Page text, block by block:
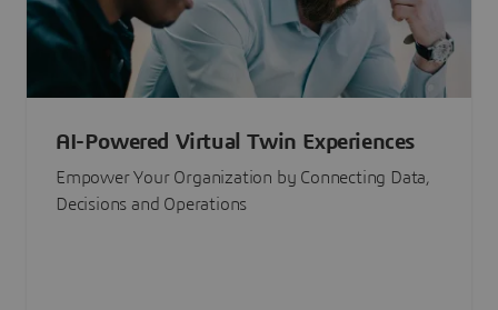
AI-Powered Virtual Twin Experiences
Empower Your Organization by Connecting Data,
Decisions and Operations